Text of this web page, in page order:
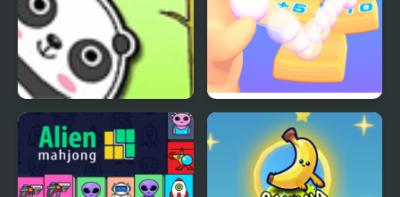
Bouncing Panda Law Count and Bounce